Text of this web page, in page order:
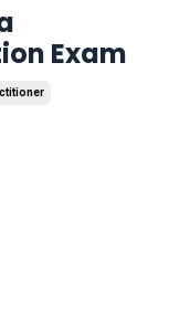
Exam